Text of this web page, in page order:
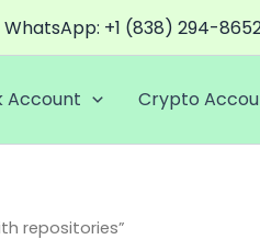
WhatsApp: +1 (838) 294-
Account Crypto
repositories”